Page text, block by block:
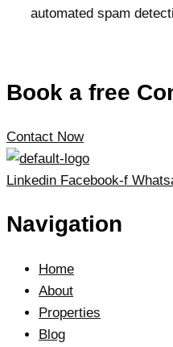
automated spam
Book a free
Contact Now
Linkedin Facebook-f
Navigation
Home
About
Properties
Blog